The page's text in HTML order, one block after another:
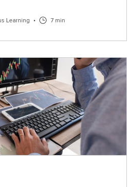
Learning • 7 min